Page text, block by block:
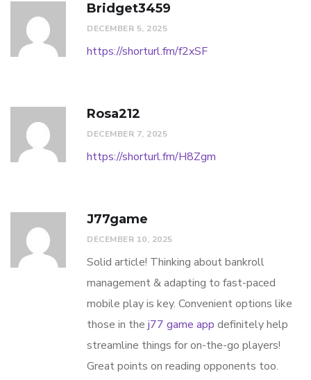
Bridget3459
DECEMBER 5, 2025
https://shorturl.fm/f2xSF
Rosa212
DECEMBER 7, 2025
https://shorturl.fm/H8Zgm
J77game
DECEMBER 10, 2025
Solid article! Thinking about bankroll
management & adapting to fast-paced
mobile play is key. Convenient options like
those in the j77 game app definitely help
streamline things for on-the-go players!
Great points on reading opponents too.